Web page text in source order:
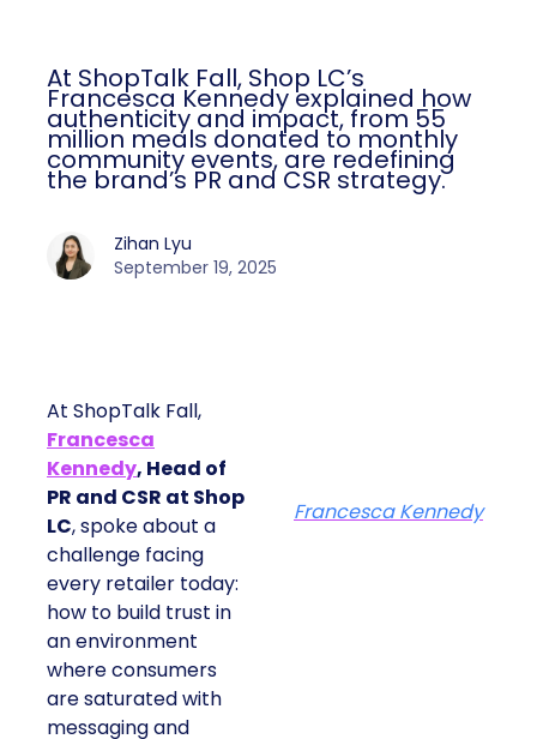
At ShopTalk Fall, Shop LC’s
Francesca Kennedy explained how
authenticity and impact, from 55
million meals donated to monthly
community events, are redefining
the brand’s PR and CSR strategy.
Zihan Lyu
September 19, 2025
At ShopTalk Fall,
Francesca
Kennedy, Head of
PR and CSR at Shop
LC, spoke about a
challenge facing
every retailer today:
how to build trust in
an environment
where consumers
are saturated with
messaging and
Francesca Kennedy